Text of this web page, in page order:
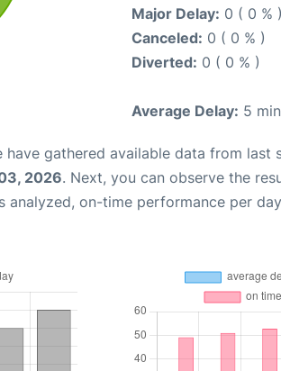
Major Delay: 0 ( 0 % )
Canceled: 0 ( 0 % )
Diverted: 0 ( 0 % )
Average Delay: 5
have gathered available data from last
2026. Next, you can observe the
on-time performance per